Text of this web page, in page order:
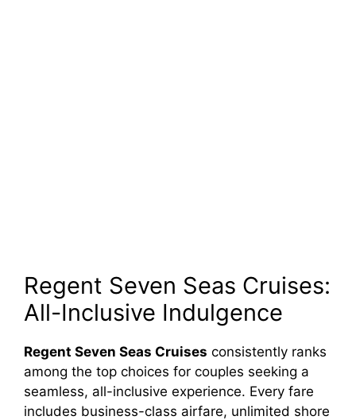
Regent Seven Seas Cruises:
All-Inclusive Indulgence
Regent Seven Seas Cruises consistently ranks
among the top choices for couples seeking a
seamless, all-inclusive experience. Every fare
includes business-class airfare, unlimited shore